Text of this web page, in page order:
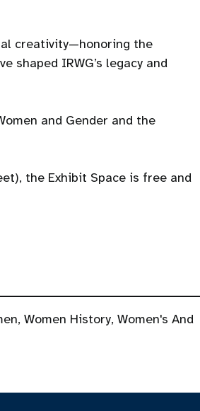
creativity—honoring the
shaped IRWG’s legacy and
and Gender and the
the Exhibit Space is free and
,Women History,Women's And